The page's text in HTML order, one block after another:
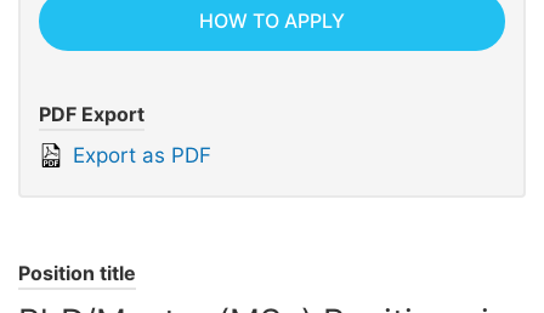
HOW TO APPLY
PDF Export
Export as PDF
Position title